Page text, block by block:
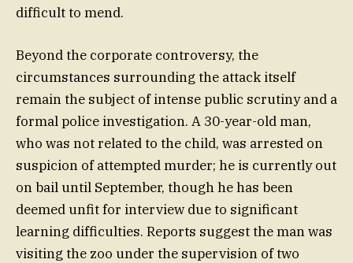
difficult to mend.
Beyond the corporate controversy, the
circumstances surrounding the attack itself
remain the subject of intense public scrutiny and a
formal police investigation. A 30-year-old man,
who was not related to the child, was arrested on
suspicion of attempted murder; he is currently out
on bail until September, though he has been
deemed unfit for interview due to significant
learning difficulties. Reports suggest the man was
visiting the zoo under the supervision of two